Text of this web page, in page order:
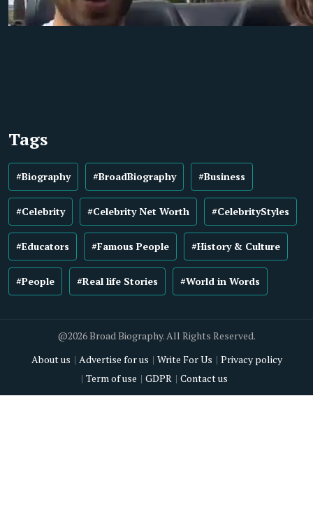
Tags
#Biography #BroadBiography #Business
#Celebrity #Celebrity Net Worth #CelebrityStyles
#Educators #Famous People #History & Culture
#People #Real life Stories #World in Words
@2026 Broad Biography. All Rights Reserved.
About us
Advertise for us Write For Us
Privacy policy
Term of use
GDPR Contact us